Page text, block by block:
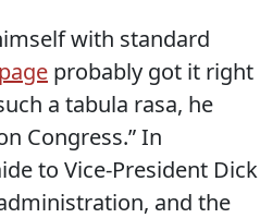
with standard
probably got it right
a tabula rasa, he
Congress.” In
to Vice-President Dick
and the